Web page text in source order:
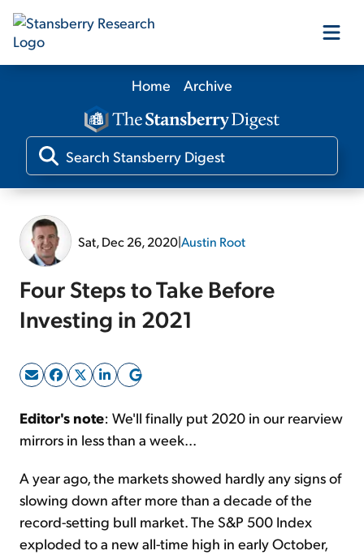
Our Products
Our Editors
Sign Up Free
Home Archive
Sat, Dec 26, 2020|Austin Root
Four Steps to Take Before
Investing in 2021
Editor's note: We'll finally put 2020 in our rearview
mirrors in less than a week...
A year ago, the markets showed hardly any signs of
slowing down after more than a decade of the
record-setting bull market. The S&P 500 Index
exploded to a new all-time high in early October,